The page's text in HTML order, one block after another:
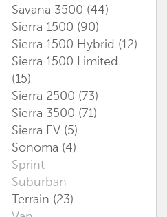
Savana 3500 (44)
Sierra 1500 (90)
Sierra 1500 Hybrid (12)
Sierra 1500 Limited
(15)
Sierra 2500 (73)
Sierra 3500 (71)
Sierra EV (5)
Sonoma (4)
Sprint
Suburban
Terrain (23)